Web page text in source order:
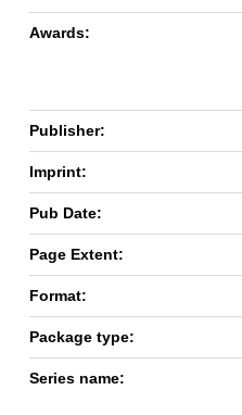
Awards:
Publisher:
Imprint:
Pub Date:
Page Extent:
Format:
Package type:
Series name: